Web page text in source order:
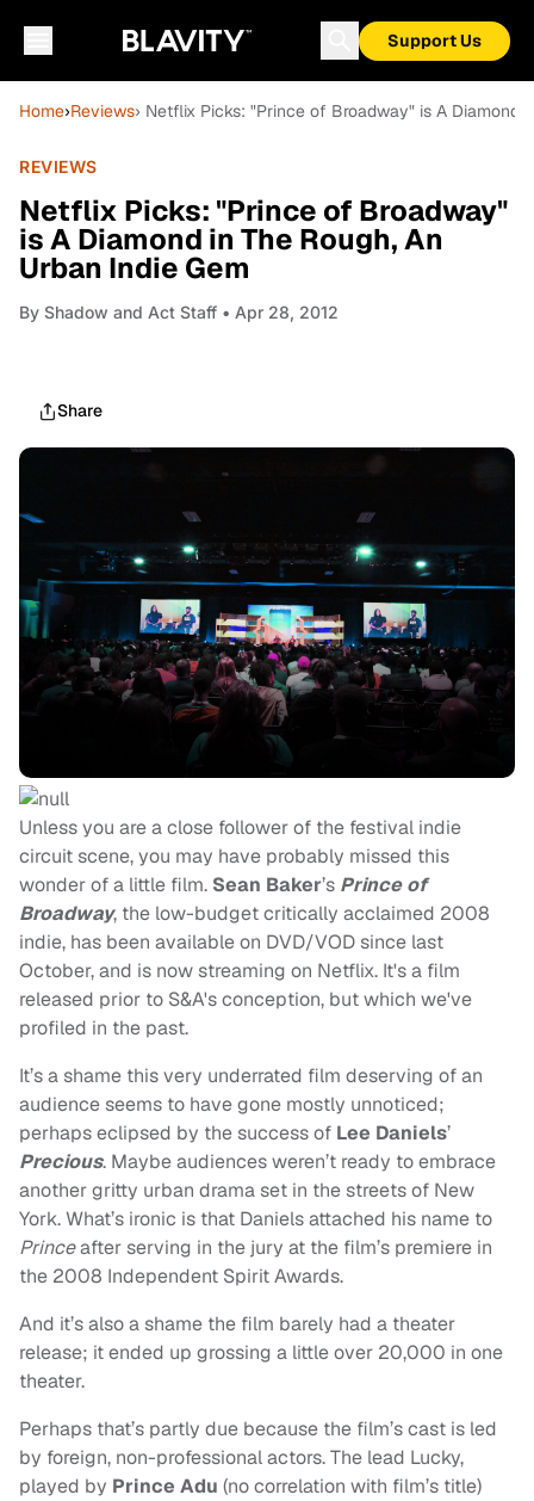
Support Us
Home›Reviews› Netflix Picks: "Prince of Broadway" is A Diamond
REVIEWS
Netflix Picks: "Prince of Broadway"
is A Diamond in The Rough, An
Urban Indie Gem
By Shadow and Act Staff • Apr 28, 2012
Share
Unless you are a close follower of the festival indie
circuit scene, you may have probably missed this
wonder of a little film. Sean Baker’s Prince of
Broadway, the low-budget critically acclaimed 2008
indie, has been available on DVD/VOD since last
October, and is now streaming on Netflix. It's a film
released prior to S&A's conception, but which we've
profiled in the past.
It’s a shame this very underrated film deserving of an
audience seems to have gone mostly unnoticed;
perhaps eclipsed by the success of Lee Daniels’
Precious. Maybe audiences weren’t ready to embrace
another gritty urban drama set in the streets of New
York. What’s ironic is that Daniels attached his name to
Princeafter serving in the jury at the film’s premiere in
the 2008 Independent Spirit Awards.
And it’s also a shame the film barely had a theater
release; it ended up grossing a little over 20,000 in one
theater.
Perhaps that’s partly due because the film’s cast is led
by foreign, non-professional actors. The lead Lucky,
played by Prince Adu (no correlation with film’s title)